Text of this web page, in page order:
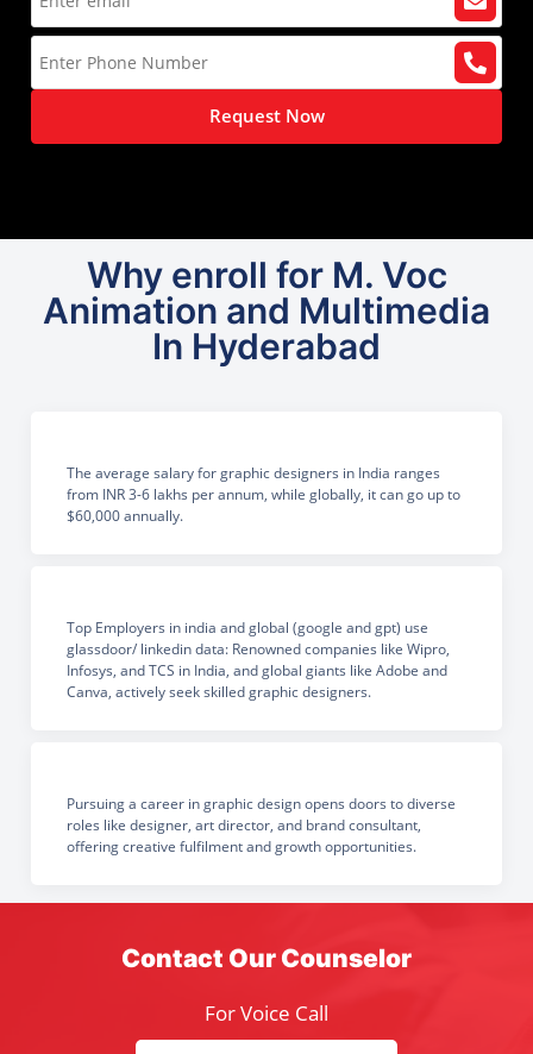
Request Now
Why enroll for M. Voc
Animation and Multimedia
In Hyderabad
The average salary for graphic designers in India ranges
from INR 3-6 lakhs per annum, while globally, it can go up to
$60,000 annually.
Top Employers in india and global (google and gpt) use
glassdoor/ linkedin data: Renowned companies like Wipro,
Infosys, and TCS in India, and global giants like Adobe and
Canva, actively seek skilled graphic designers.
Pursuing a career in graphic design opens doors to diverse
roles like designer, art director, and brand consultant,
offering creative fulfilment and growth opportunities.
Contact Our Counselor
For Voice Call